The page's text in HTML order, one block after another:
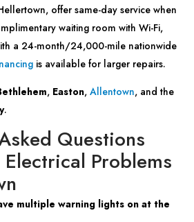
offer same-day service when
waiting room with Wi-Fi,
a 24-month/24,000-mile nationwide
is available for larger repairs.
, Easton, Allentown, and the
.
Questions
Problems
multiple warning lights on at the